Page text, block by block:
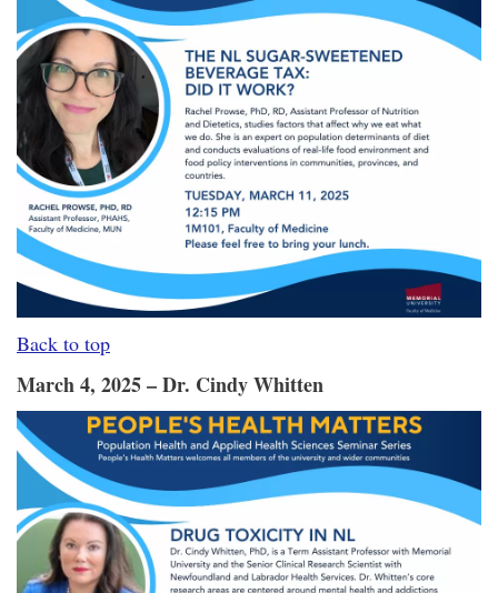
Back to top
March 4, 2025 – Dr. Cindy Whitten